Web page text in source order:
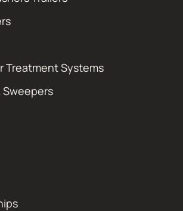
Treatment Systems
Sweepers